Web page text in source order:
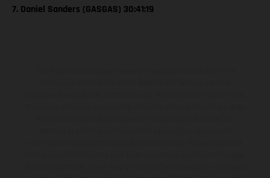
7. Daniel Sanders (GASGAS) 30:41:19